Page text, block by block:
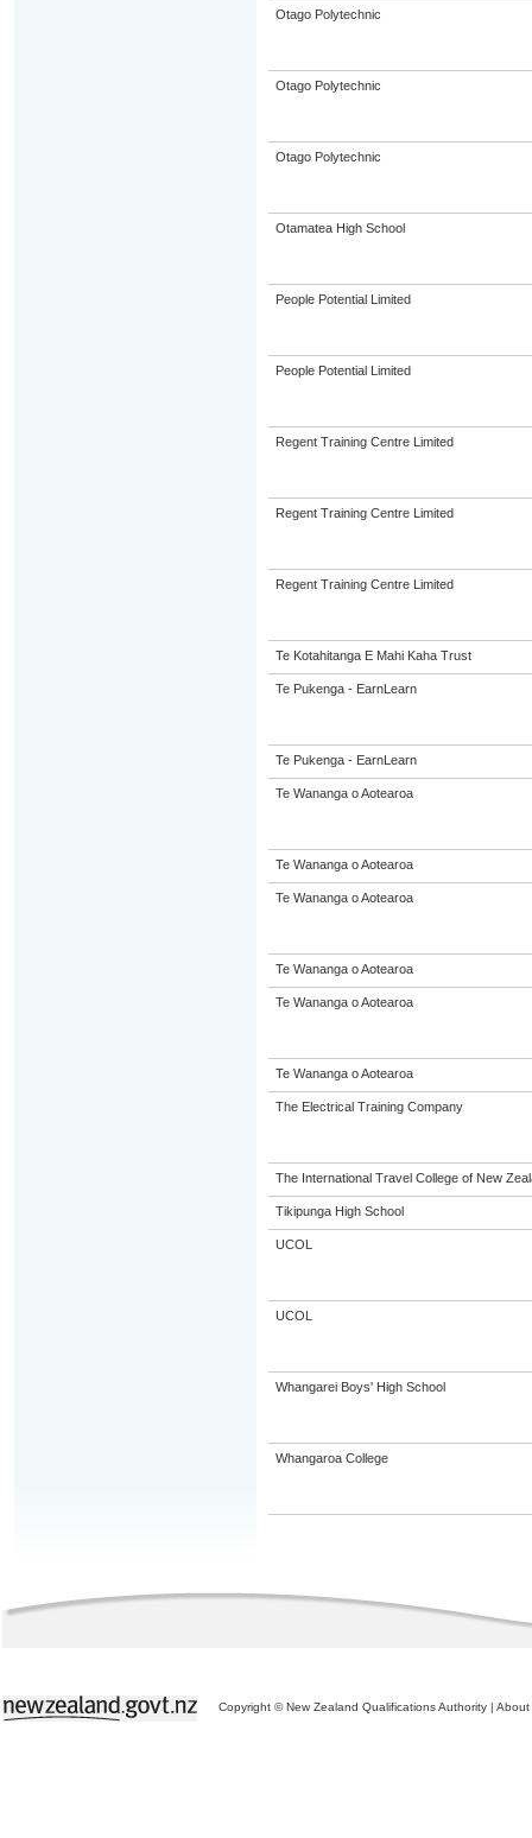
Otago Polytechnic
Otago Polytechnic
Otago Polytechnic
Otamatea High School
People Potential Limited
People Potential Limited
Regent Training Centre Limited
Regent Training Centre Limited
Regent Training Centre Limited
Te Kotahitanga E Mahi Kaha Trust
Te Pukenga - EarnLearn
Te Pukenga - EarnLearn
Te Wananga o Aotearoa
Te Wananga o Aotearoa
Te Wananga o Aotearoa
Te Wananga o Aotearoa
Te Wananga o Aotearoa
Te Wananga o Aotearoa
The Electrical Training Company
The International Travel College of New
Tikipunga High School
UCOL
UCOL
Whangarei Boys' High School
Whangaroa College
Copyright © New Zealand Qualifications Authority | About